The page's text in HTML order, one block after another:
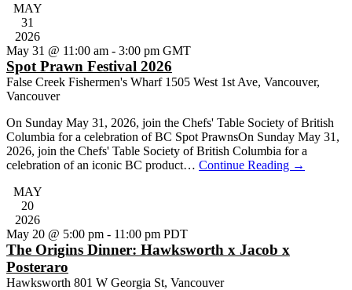
MAY
31
2026
May 31 @ 11:00 am - 3:00 pm GMT
Spot Prawn Festival 2026
False Creek Fishermen's Wharf 1505 West 1st Ave, Vancouver,
Vancouver
On Sunday May 31, 2026, join the Chefs' Table Society of British
Columbia for a celebration of BC Spot PrawnsOn Sunday May 31,
2026, join the Chefs' Table Society of British Columbia for a
celebration of an iconic BC product… Continue Reading →
MAY
20
2026
May 20 @ 5:00 pm - 11:00 pm PDT
The Origins Dinner: Hawksworth x Jacob x
Posteraro
Hawksworth 801 W Georgia St, Vancouver